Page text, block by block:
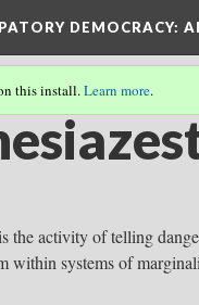
DEMOCRACY:
this install.Learn more.
the activity of telling
within systems of